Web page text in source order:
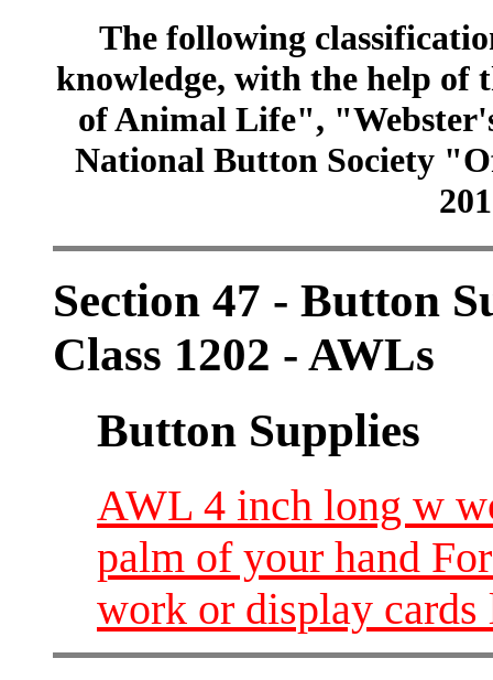
The following
knowledge, with the help of
of Animal Life",
National Button Society
Section 47 - Button
Class 1202 - AWLs
Button Supplies
AWL 4 inch long w
palm of your hand
work or display